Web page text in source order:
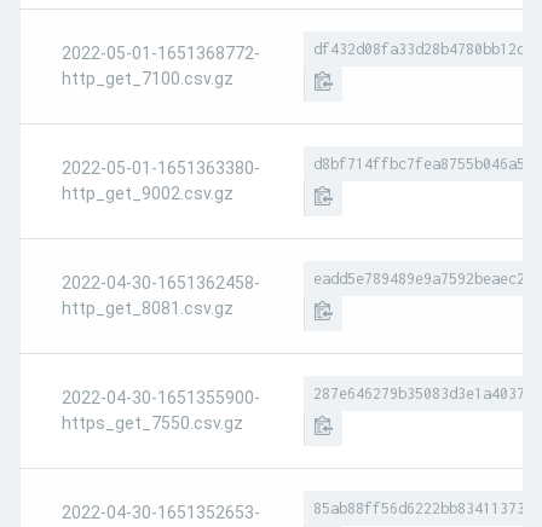
2022-05-01-1651368772-
http_get_7100.csv.gz
2022-05-01-1651363380-
http_get_9002.csv.gz
2022-04-30-1651362458-
http_get_8081.csv.gz
2022-04-30-1651355900-
https_get_7550.csv.gz
2022-04-30-1651352653-